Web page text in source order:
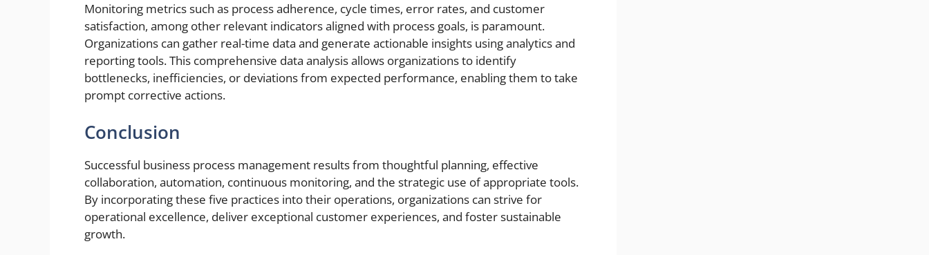
Monitoring metrics such as process adherence, cycle times, error rates, and customer
satisfaction, among other relevant indicators aligned with process goals, is paramount.
Organizations can gather real-time data and generate actionable insights using analytics and
reporting tools. This comprehensive data analysis allows organizations to identify
bottlenecks, inefficiencies, or deviations from expected performance, enabling them to take
prompt corrective actions.
Conclusion
Successful business process management results from thoughtful planning, effective
collaboration, automation, continuous monitoring, and the strategic use of appropriate tools.
By incorporating these five practices into their operations, organizations can strive for
operational excellence, deliver exceptional customer experiences, and foster sustainable
growth.